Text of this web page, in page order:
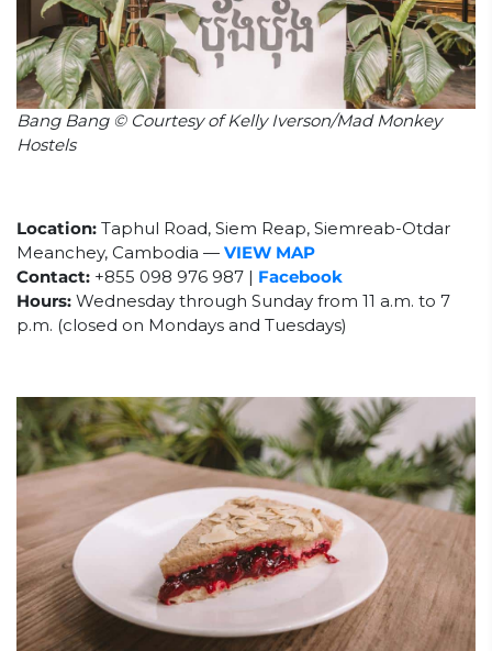
Bang Bang © Courtesy of Kelly Iverson/Mad Monkey
Hostels
Location: Taphul Road, Siem Reap, Siemreab-Otdar
Meanchey, Cambodia — VIEW MAP
Contact: +855 098 976 987 | Facebook
Hours: Wednesday through Sunday from 11 a.m. to 7
p.m. (closed on Mondays and Tuesdays)